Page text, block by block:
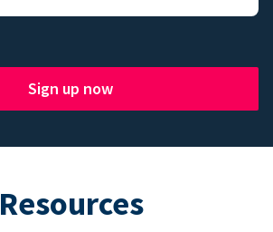
Sign up now
Resources